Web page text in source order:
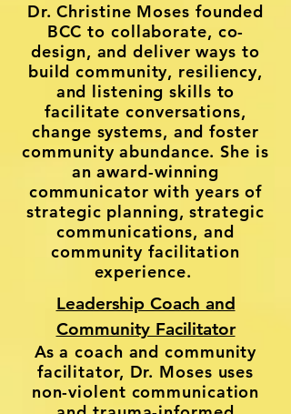
Dr. Christine Moses founded
BCC to collaborate, co-
design, and deliver ways to
build community, resiliency,
and listening skills to
facilitate conversations,
change systems, and foster
community abundance. She is
an award-winning
communicator with years of
strategic planning, strategic
communications, and
community facilitation
experience.
Leadership Coach and
Community Facilitator
As a coach and community
facilitator, Dr. Moses uses
non-violent communication